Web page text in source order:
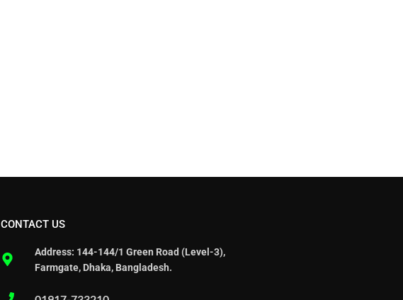
CONTACT US
Address: 144-144/1 Green Road (Level-3),
Farmgate, Dhaka, Bangladesh.